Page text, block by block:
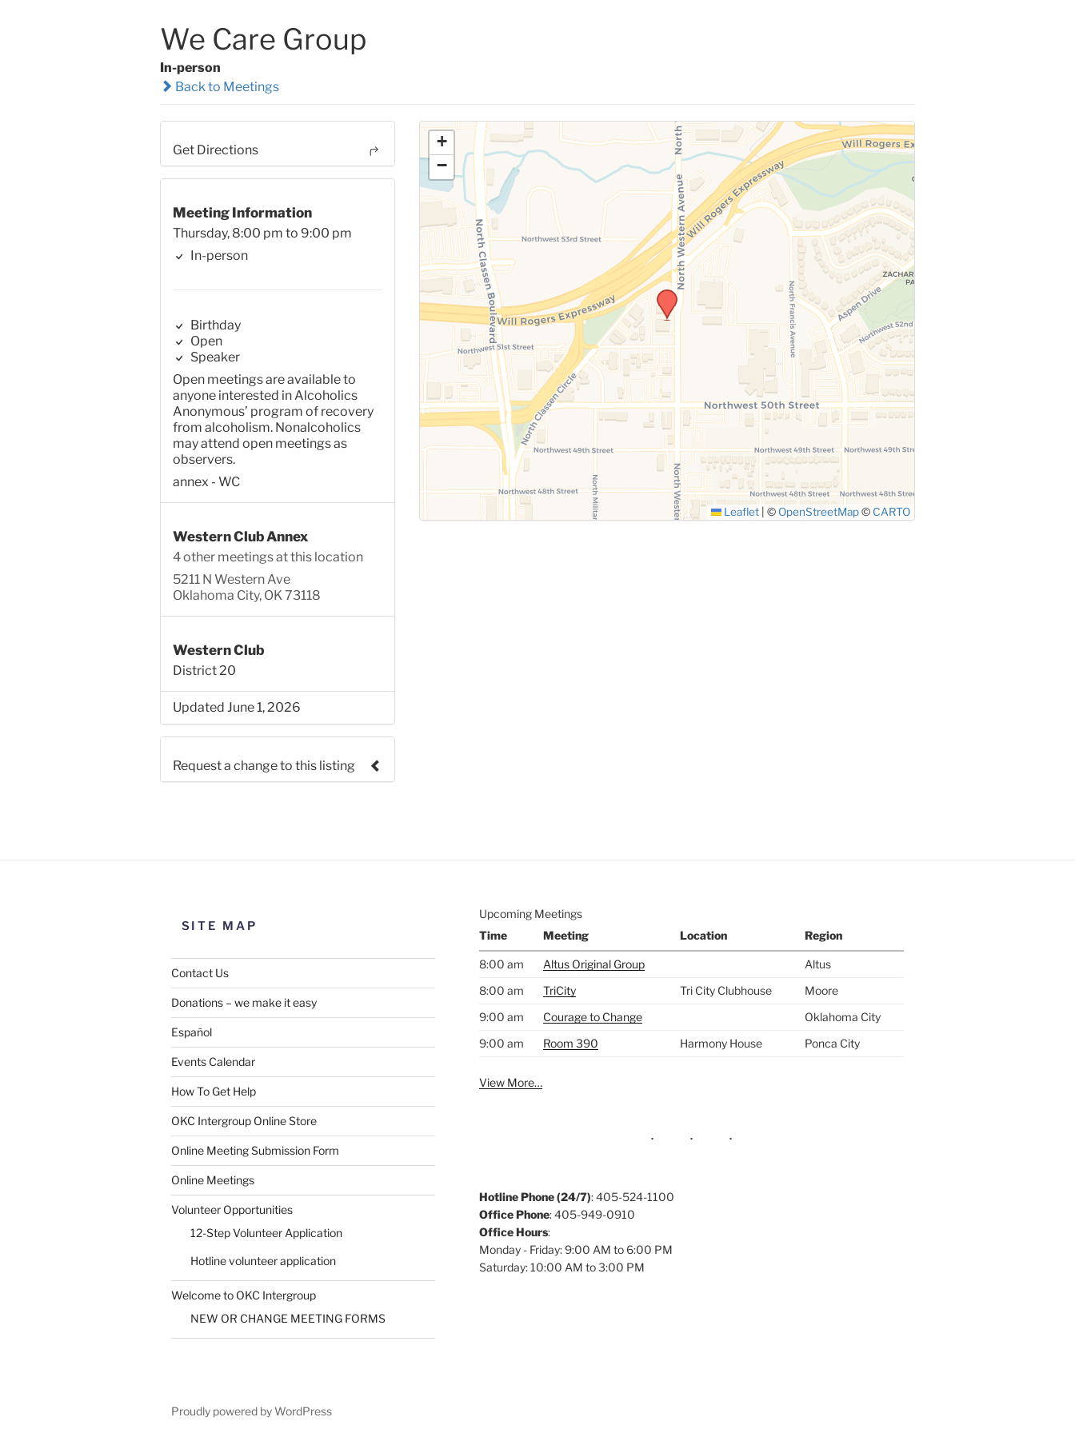
We Care Group
In-person
Back to Meetings
Get Directions
Meeting Information
Thursday, 8:00 pm to 9:00 pm
In-person
Birthday
Open
Speaker
Open meetings are available to
anyone interested in Alcoholics
Anonymous’ program of recovery
from alcoholism. Nonalcoholics
may attend open meetings as
observers.
annex - WC
Western Club Annex
4 other meetings at this location
5211 N Western Ave
Oklahoma City, OK 73118
Western Club
District 20
Updated June 1, 2026
Request a change to this listing
SUBMIT
+
−
Leaflet | © OpenStreetMap© CARTO
SITE MAP
Contact Us
Donations – we make it easy
Español
Events Calendar
How To Get Help
OKC Intergroup Online Store
Online Meeting Submission Form
Online Meetings
Volunteer Opportunities
12-Step Volunteer Application
Hotline volunteer application
Welcome to OKC Intergroup
NEW OR CHANGE MEETING FORMS
Upcoming Meetings
Time
Meeting Location Region
8:00 am Altus Original Group
Altus
8:00 am
TriCity Tri City Clubhouse
Moore
9:00 am
Courage to Change
Oklahoma City
9:00 am
Room 390 Harmony House Ponca City
View More…
Hotline Phone (24/7): 405-524-1100
Office Phone: 405-949-0910
Office Hours:
Monday - Friday: 9:00 AM to 6:00 PM
Saturday: 10:00 AM to 3:00 PM
Proudly powered by WordPress